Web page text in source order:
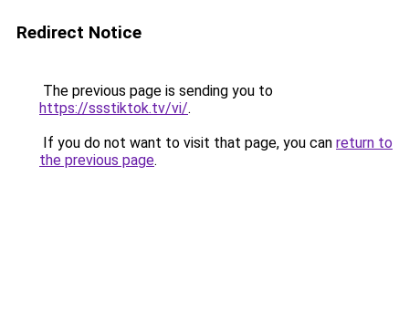
Redirect Notice
The previous page is sending you to
https://ssstiktok.tv/vi/.
If you do not want to visit that page, you can return to
the previous page.